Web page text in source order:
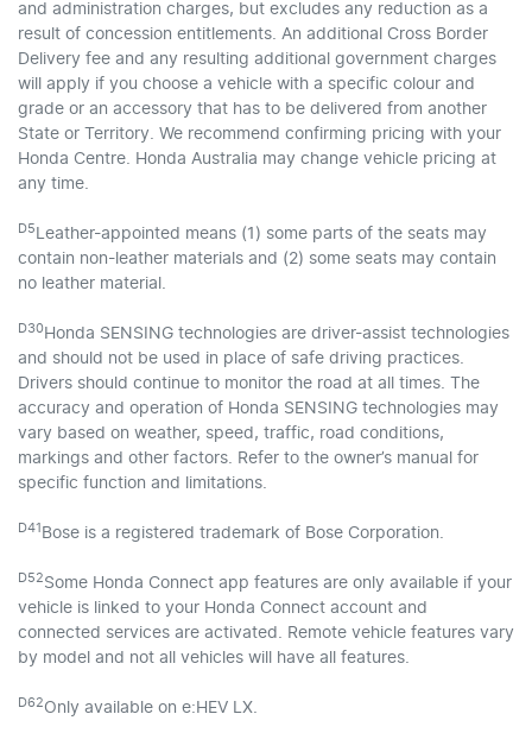
and administration charges, but excludes any reduction as a
result of concession entitlements. An additional Cross Border
Delivery fee and any resulting additional government charges
will apply if you choose a vehicle with a specific colour and
grade or an accessory that has to be delivered from another
State or Territory. We recommend confirming pricing with your
Honda Centre. Honda Australia may change vehicle pricing at
any time.
D5 Leather-appointed means (1) some parts of the seats may
contain non-leather materials and (2) some seats may contain
no leather material.
D30 Honda SENSING technologies are driver-assist technologies
and should not be used in place of safe driving practices.
Drivers should continue to monitor the road at all times. The
accuracy and operation of Honda SENSING technologies may
vary based on weather, speed, traffic, road conditions,
markings and other factors. Refer to the owner’s manual for
specific function and limitations.
D41 Bose is a registered trademark of Bose Corporation.
D52 Some Honda Connect app features are only available if your
vehicle is linked to your Honda Connect account and
connected services are activated. Remote vehicle features vary
by model and not all vehicles will have all features.
D62 Only available on e:HEV LX.